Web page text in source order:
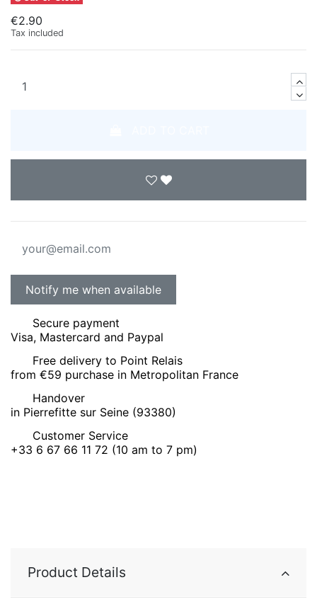
€2.90
Tax included
Secure payment
Visa, Mastercard and Paypal
Free delivery to Point Relais
from €59 purchase in Metropolitan France
Handover
in Pierrefitte sur Seine (93380)
Customer Service
+33 6 67 66 11 72 (10 am to 7 pm)
Product Details